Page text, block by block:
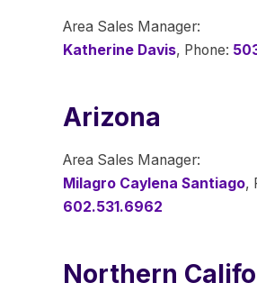
Area Sales Manager:
Katherine Davis, Phone:
Arizona
Area Sales Manager:
Milagro Caylena Santiago,
602.531.6962
Northern